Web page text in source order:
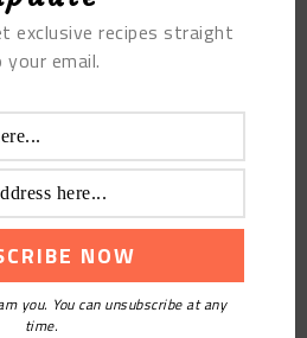
recipes straight
your email.
you. You can unsubscribe at any
time.